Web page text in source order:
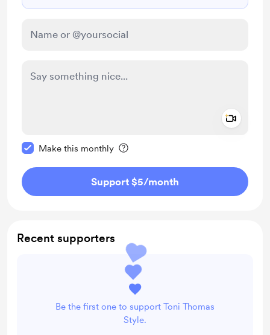
Make this monthly
Support $5/month
Recent supporters
Be the first one to support Toni Thomas
Style.